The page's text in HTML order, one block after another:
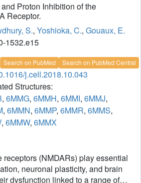
Proton Inhibition of the
Receptor.
S., Yoshioka, C., Gouaux, E.
1532.e15
Search on PubMed Search on PubMed Central
j.cell.2018.10.043
Structures:
, 6MMG, 6MMH, 6MMI, 6MMJ,
, 6MMN, 6MMP, 6MMR, 6MMS,
, 6MMW, 6MMX
receptors (NMDARs) play essential
neuronal plasticity, and brain
dysfunction linked to a range of